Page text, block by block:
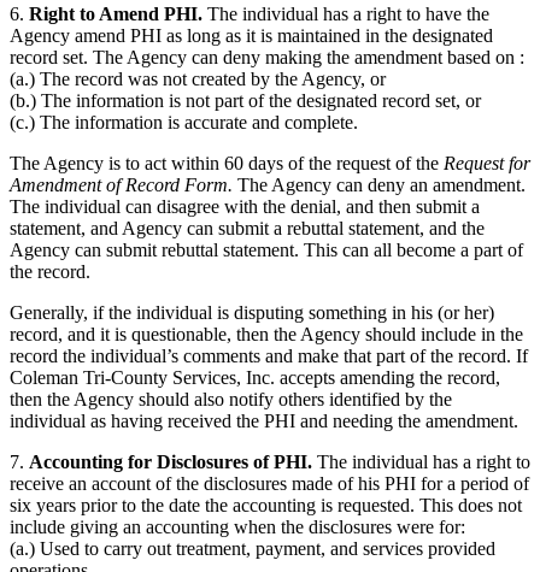
6. Right to Amend PHI. The individual has a right to have the
Agency amend PHI as long as it is maintained in the designated
record set. The Agency can deny making the amendment based on :
(a.) The record was not created by the Agency, or
(b.) The information is not part of the designated record set, or
(c.) The information is accurate and complete.
The Agency is to act within 60 days of the request of the Request for
Amendment of Record Form. The Agency can deny an amendment.
The individual can disagree with the denial, and then submit a
statement, and Agency can submit a rebuttal statement, and the
Agency can submit rebuttal statement. This can all become a part of
the record.
Generally, if the individual is disputing something in his (or her)
record, and it is questionable, then the Agency should include in the
record the individual’s comments and make that part of the record. If
Coleman Tri-County Services, Inc. accepts amending the record,
then the Agency should also notify others identified by the
individual as having received the PHI and needing the amendment.
7. Accounting for Disclosures of PHI. The individual has a right to
receive an account of the disclosures made of his PHI for a period of
six years prior to the date the accounting is requested. This does not
include giving an accounting when the disclosures were for:
(a.) Used to carry out treatment, payment, and services provided